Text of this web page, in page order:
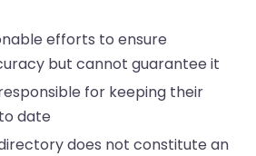
efforts to ensure
but cannot guarantee it
for keeping their
date
does not constitute an